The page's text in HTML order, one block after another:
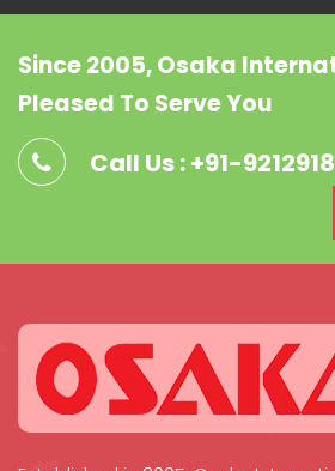
Since 2005, Osaka
Pleased To Serve You
Call Us : +91-